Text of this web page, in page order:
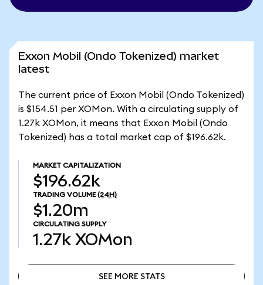
Exxon Mobil (Ondo Tokenized) market
latest
The current price of Exxon Mobil (Ondo Tokenized)
is $154.51 per XOMon. With a circulating supply of
1.27k XOMon, it means that Exxon Mobil (Ondo
Tokenized) has a total market cap of $196.62k.
MARKET CAPITALIZATION
$196.62k
TRADING VOLUME (24H)
$1.20m
CIRCULATING SUPPLY
1.27k XOMon
SEE MORE STATS